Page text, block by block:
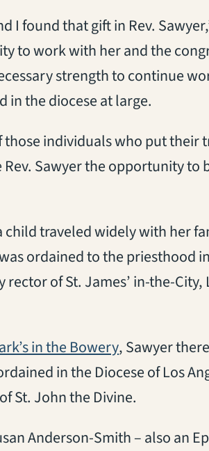
I found that gift in Rev.
to work with her and the
strength to continue
in the diocese at large.
those individuals who put their
Sawyer the opportunity to
child traveled widely with her
ordained to the priesthood
of St. James’ in-the-City,
in the Bowery(opens in a
, Sawyer there
in the Diocese of Los
St. John the Divine.
Anderson-Smith – also an